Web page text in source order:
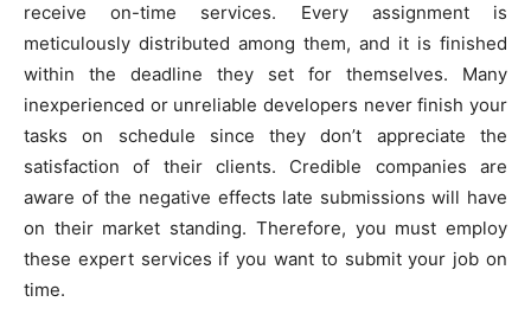
receive on-time services. Every assignment is
meticulously distributed among them, and it is finished
within the deadline they set for themselves. Many
inexperienced or unreliable developers never finish your
tasks on schedule since they don’t appreciate the
satisfaction of their clients. Credible companies are
aware of the negative effects late submissions will have
on their market standing. Therefore, you must employ
these expert services if you want to submit your job on
time.